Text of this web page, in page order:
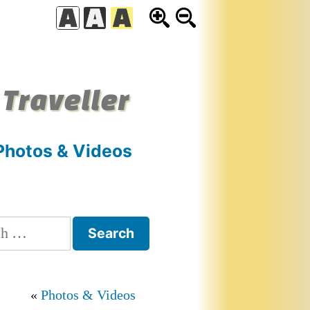
& Videos
Photos & Videos